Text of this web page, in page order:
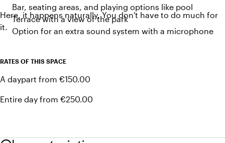
Bar, seating areas, and playing options like pool
Terrace with a view of the park
Option for an extra sound system with a microphone
Here, it happens naturally. You don't have to do much for
it.
RATES OF THIS SPACE
A daypart from €150.00
Entire day from €250.00